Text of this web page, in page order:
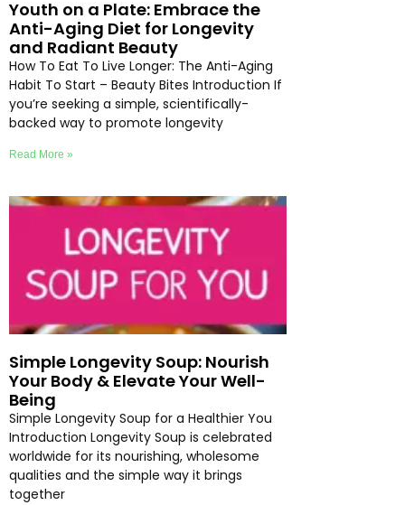
Youth on a Plate: Embrace the
Anti-Aging Diet for Longevity
and Radiant Beauty
How To Eat To Live Longer: The Anti-Aging
Habit To Start – Beauty Bites Introduction If
you’re seeking a simple, scientifically-
backed way to promote longevity
Read More »
Simple Longevity Soup: Nourish
Your Body & Elevate Your Well-
Being
Simple Longevity Soup for a Healthier You
Introduction Longevity Soup is celebrated
worldwide for its nourishing, wholesome
qualities and the simple way it brings
together